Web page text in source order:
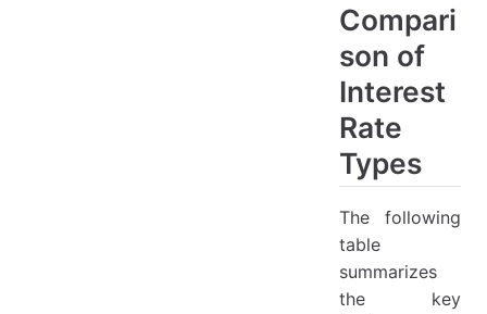
Compari
son of
Interest
Rate
Types
The following
table
summarizes
the key